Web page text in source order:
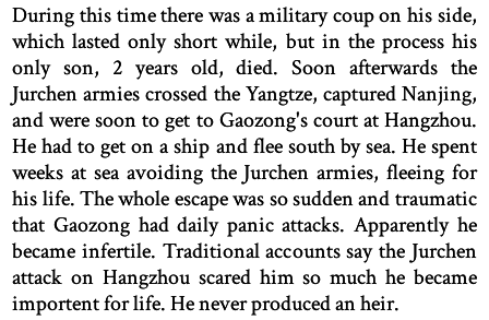
During this time there was a military coup on his side,
which lasted only short while, but in the process his
only son, 2 years old, died. Soon afterwards the
Jurchen armies crossed the Yangtze, captured Nanjing,
and were soon to get to Gaozong's court at Hangzhou.
He had to get on a ship and flee south by sea. He spent
weeks at sea avoiding the Jurchen armies, fleeing for
his life. The whole escape was so sudden and traumatic
that Gaozong had daily panic attacks. Apparently he
became infertile. Traditional accounts say the Jurchen
attack on Hangzhou scared him so much he became
importent for life. He never produced an heir.